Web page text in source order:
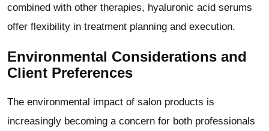
combined with other therapies, hyaluronic acid serums
offer flexibility in treatment planning and execution.
Environmental Considerations and
Client Preferences
The environmental impact of salon products is
increasingly becoming a concern for both professionals